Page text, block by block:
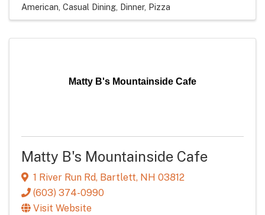
American Casual Dining Dinner Pizza
Matty B's Mountainside Cafe
Matty B's Mountainside Cafe
1 River Run Rd, Bartlett, NH 03812
(603) 374-0990
Visit Website